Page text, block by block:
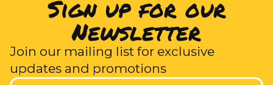
Sign up for our
Newsletter
Join our mailing list for exclusive
updates and promotions